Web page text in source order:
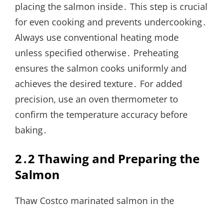
placing the salmon inside․ This step is crucial
for even cooking and prevents undercooking․
Always use conventional heating mode
unless specified otherwise․ Preheating
ensures the salmon cooks uniformly and
achieves the desired texture․ For added
precision‚ use an oven thermometer to
confirm the temperature accuracy before
baking․
2․2 Thawing and Preparing the
Salmon
Thaw Costco marinated salmon in the